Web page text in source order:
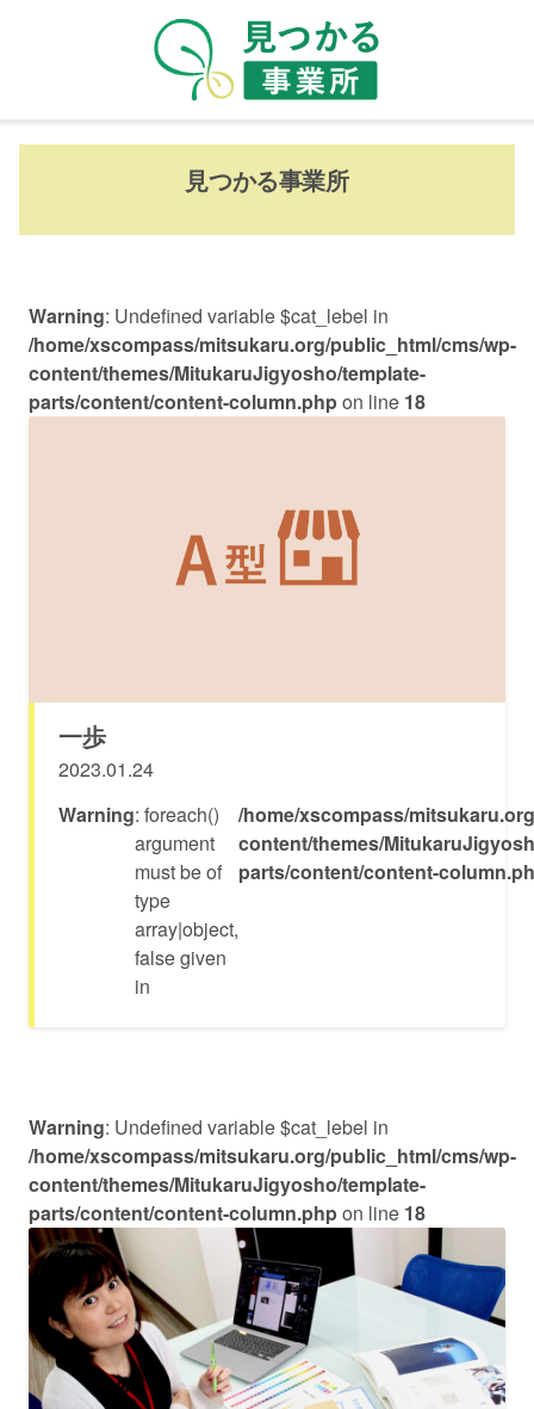
見つかる事業所
Warning: Undefined variable $cat_lebel in
/home/xscompass/mitsukaru.org/public_html/cms/wp-
content/themes/MitukaruJigyosho/template-
parts/content/content-column.phpon line 18
一歩
2023.01.24
Warning: foreach()
argument
must be of
type
array|object,
false given
in
/home/xscompass/
content/themes/
parts/content/content-
Warning: Undefined variable $cat_lebel in
/home/xscompass/mitsukaru.org/public_html/cms/wp-
content/themes/MitukaruJigyosho/template-
parts/content/content-column.phpon line 18